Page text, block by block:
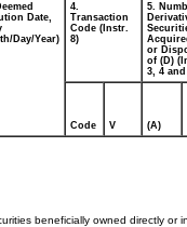
Date,
Day/Year)
4.
Transaction
Code (Instr.
8)
5.
or
of (D)
3, 4 and
Code V (A)
beneficially owned directly or